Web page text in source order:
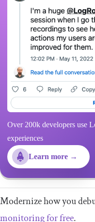
Over 200k developers use
experiences
Learn more →
Modernize how you
monitoring for free.